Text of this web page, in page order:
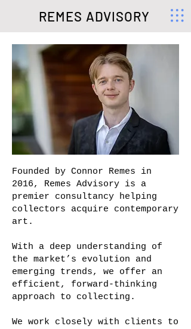
REMES ADVISORY
Founded by Connor Remes in
2016, Remes Advisory is a
premier consultancy helping
collectors acquire contemporary
art.
With a deep understanding of
the market’s evolution and
emerging trends, we offer an
efficient, forward-thinking
approach to collecting.
We work closely with clients to